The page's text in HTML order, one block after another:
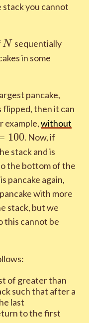
stack you cannot
N
N sequentially
in some
pancake,
flipped, then it can
example,without
100. Now, if
stack and is
the bottom of the
pancake again,
with more
stack, but we
this cannot be
of greater than
such that after a
last
to the first